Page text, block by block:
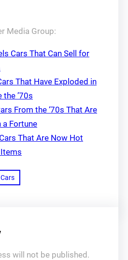
Media Group:
Cars That Can Sell for
That Have Exploded in
the ’70s
From the ‘70s That Are
a Fortune
That Are Now Hot
Items
will not be published.